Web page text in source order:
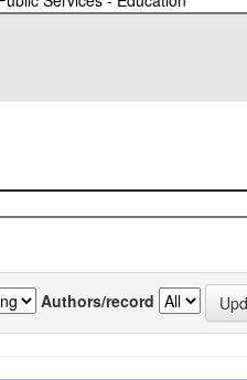
Authors/record